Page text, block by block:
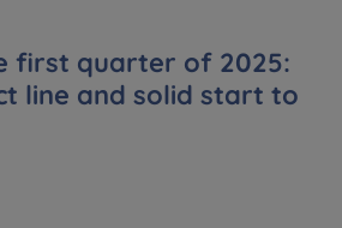
first quarter of 2025:
line and solid start to